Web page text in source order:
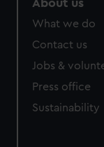
About us
What we do
Contact us
Jobs &
Press office
Sustainability